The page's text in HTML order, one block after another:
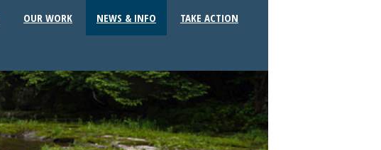
OUR WORK NEWS & INFO TAKE ACTION